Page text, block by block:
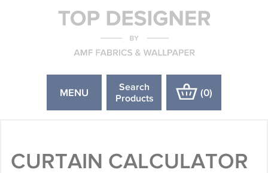
MENU
Search
Products
(0)
CURTAIN CALCULATOR